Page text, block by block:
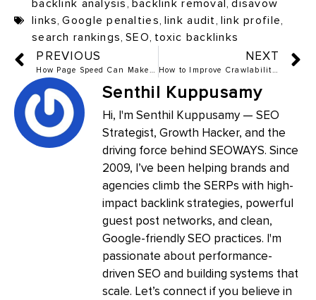
backlink analysis, backlink removal,disavow
links,Google penalties, link audit, link profile,
search rankings,SEO, toxic backlinks
PREVIOUS
How Page Speed Can Make or Break Your Rankings
NEXT
How to Improve Crawlability and Indexing in 2025
Senthil Kuppusamy
Hi, I'm Senthil Kuppusamy — SEO
Strategist, Growth Hacker, and the
driving force behind SEOWAYS. Since
2009, I’ve been helping brands and
agencies climb the SERPs with high-
impact backlink strategies, powerful
guest post networks, and clean,
Google-friendly SEO practices. I'm
passionate about performance-
driven SEO and building systems that
scale. Let’s connect if you believe in